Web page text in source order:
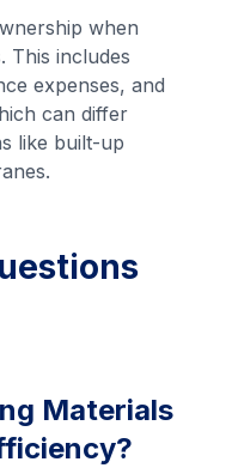
when
This includes
expenses, and
can differ
like built-up
Materials